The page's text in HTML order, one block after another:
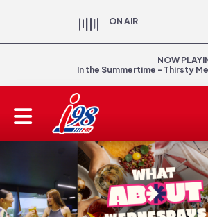
ON AIR
NOW
In the Summertime - Thirsty